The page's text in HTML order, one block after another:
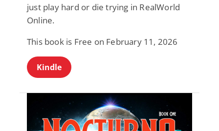
just play hard or die trying in RealWorld
Online.
This book is Free on February 11, 2026
Kindle